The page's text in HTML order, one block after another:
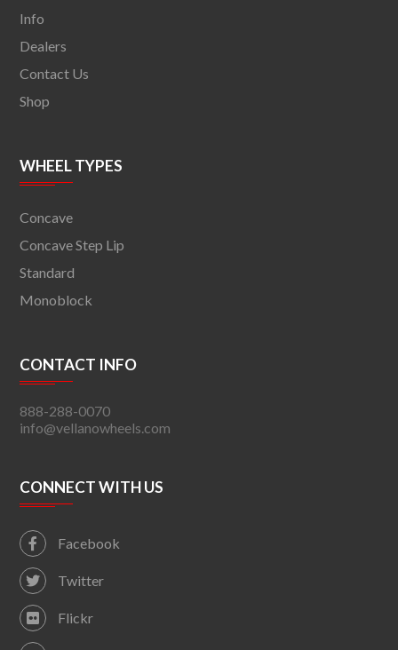
Info
Dealers
Contact Us
Shop
WHEEL TYPES
Concave
Concave Step Lip
Standard
Monoblock
CONTACT INFO
888-288-0070
info@vellanowheels.com
CONNECT WITH US
Facebook
Twitter
Flickr